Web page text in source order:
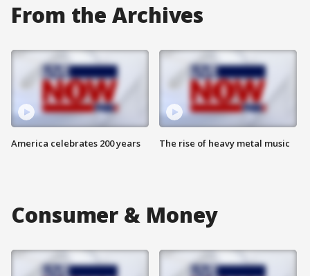
From the Archives
America celebrates 200 years The rise of heavy metal music
Consumer & Money